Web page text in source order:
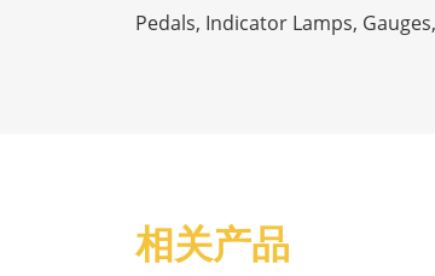
Pedals, Indicator Lamps,
相关产品